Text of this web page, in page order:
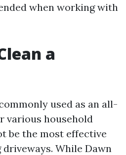
when working with
a
used as an all-
various household
be the most effective
While Dawn